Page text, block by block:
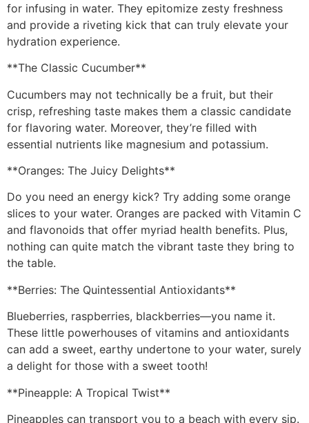
for infusing in water. They epitomize zesty freshness
and provide a riveting kick that can truly elevate your
hydration experience.
**The Classic Cucumber**
Cucumbers may not technically be a fruit, but their
crisp, refreshing taste makes them a classic candidate
for flavoring water. Moreover, they’re filled with
essential nutrients like magnesium and potassium.
**Oranges: The Juicy Delights**
Do you need an energy kick? Try adding some orange
slices to your water. Oranges are packed with Vitamin C
and flavonoids that offer myriad health benefits. Plus,
nothing can quite match the vibrant taste they bring to
the table.
**Berries: The Quintessential Antioxidants**
Blueberries, raspberries, blackberries—you name it.
These little powerhouses of vitamins and antioxidants
can add a sweet, earthy undertone to your water, surely
a delight for those with a sweet tooth!
**Pineapple: A Tropical Twist**
Pineapples can transport you to a beach with every sip.